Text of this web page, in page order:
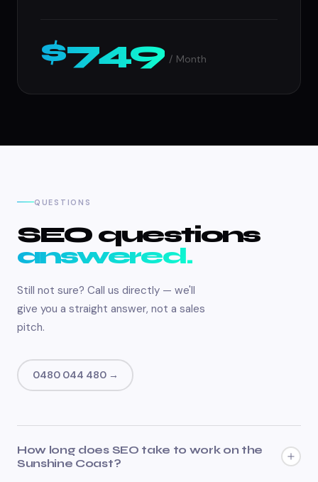
$749 / Month
QUESTIONS
SEO questions
answered.
Still not sure? Call us directly — we'll
give you a straight answer, not a sales
pitch.
0480 044 480 →
How long does SEO take to work on the
Sunshine Coast?